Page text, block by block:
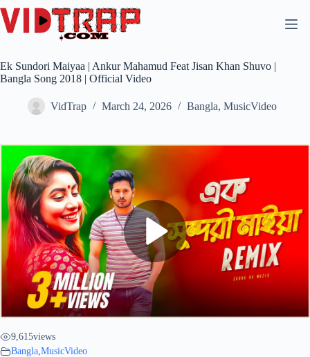
Ek Sundori Maiyaa | Ankur Mahamud Feat Jisan Khan Shuvo |
Bangla Song 2018 | Official Video
VidTrap March 24, 2026 Bangla, MusicVideo
9,615views
Bangla MusicVideo